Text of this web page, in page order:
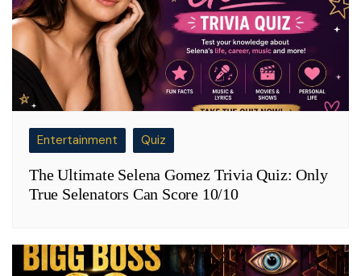
Entertainment Quiz
The Ultimate Selena Gomez Trivia Quiz: Only
True Selenators Can Score 10/10